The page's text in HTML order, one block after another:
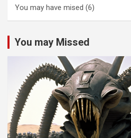
You may have mised (6)
You may Missed